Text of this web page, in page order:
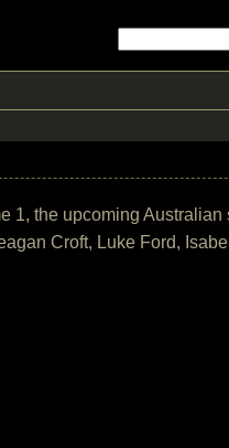
1, the upcoming
Croft, Luke Ford,